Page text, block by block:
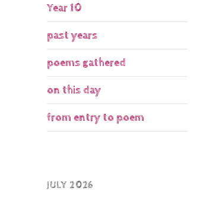
Year 10
past years
poems gathered
on this day
from entry to poem
JULY 2026